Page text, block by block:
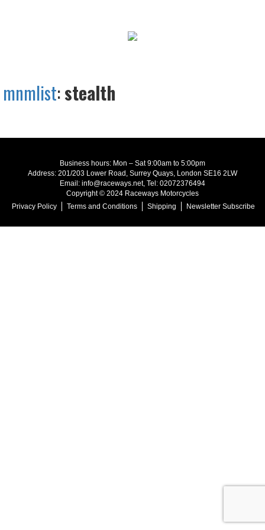
mnmlist:stealth
Business hours: Mon – Sat 9:00am to 5:00pm
Address: 201/203 Lower Road, Surrey Quays, London SE16 2LW
Email: info@raceways.net, Tel: 02072376494
Copyright © 2024 Raceways Motorcycles
Privacy Policy
Terms and Conditions Shipping Newsletter Subscribe